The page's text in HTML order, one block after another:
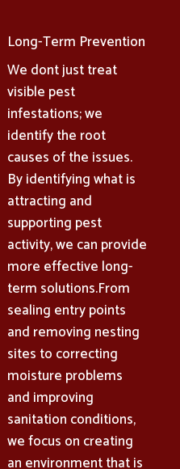
Long-Term Prevention
We dont just treat
visible pest
infestations; we
identify the root
causes of the issues.
By identifying what is
attracting and
supporting pest
activity, we can provide
more effective long-
term solutions.From
sealing entry points
and removing nesting
sites to correcting
moisture problems
and improving
sanitation conditions,
we focus on creating
an environment that is